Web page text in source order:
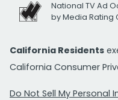
National TV Ad
by Media Rating
California Residents
California Consumer
Do Not Sell My Personal